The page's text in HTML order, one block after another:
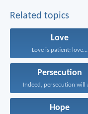
Related topics
Love
Love is patient; love...
Persecution
Hope